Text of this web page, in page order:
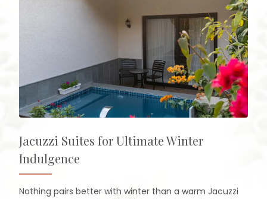
Jacuzzi Suites for Ultimate Winter
Indulgence
Nothing pairs better with winter than a warm Jacuzzi